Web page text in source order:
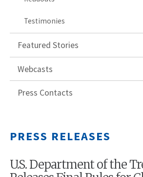
Testimonies
Featured Stories
Webcasts
Press Contacts
PRESS RELEASES
U.S. Department of the